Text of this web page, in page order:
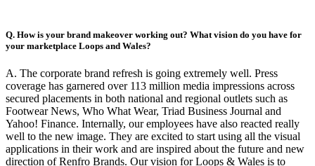
Q. How is your brand makeover working out? What vision do you have for
your marketplace Loops and Wales?
A. The corporate brand refresh is going extremely well. Press
coverage has garnered over 113 million media impressions across
secured placements in both national and regional outlets such as
Footwear News, Who What Wear, Triad Business Journal and
Yahoo! Finance. Internally, our employees have also reacted really
well to the new image. They are excited to start using all the visual
applications in their work and are inspired about the future and new
direction of Renfro Brands. Our vision for Loops & Wales is to